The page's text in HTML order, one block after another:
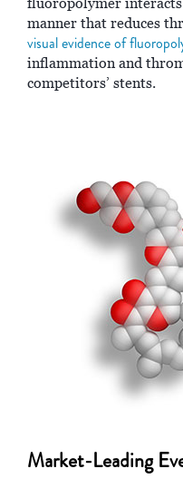
fluoropolymer
manner that reduces
visual evidence of
inflammation and
competitors’ stents.
Market-Leading